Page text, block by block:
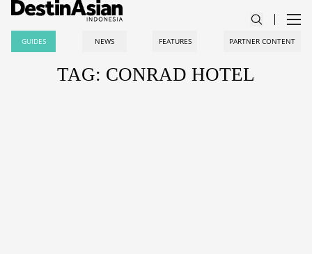
GUIDES NEWS FEATURES PARTNER CONTENT
TAG: CONRAD HOTEL